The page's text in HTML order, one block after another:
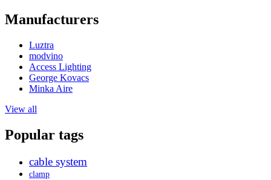
Manufacturers
Luztra
modvino
Access Lighting
George Kovacs
Minka Aire
View all
Popular tags
cable system
clamp